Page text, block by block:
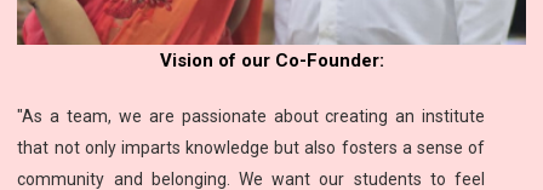
Vision of our Co-Founder:
"As a team, we are passionate about creating an institute
that not only imparts knowledge but also fosters a sense of
community and belonging. We want our students to feel